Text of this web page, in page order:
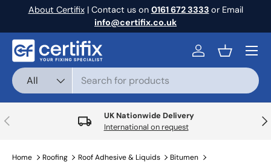
About Certifix| Contact us on 0161 672 3333 or Email
info@certifix.co.uk
Search
Product type
All
Log inBasket
Menu
Previous
UK Nationwide Delivery
International on request
Home Roofing Roof Adhesive & Liquids
Bitumen